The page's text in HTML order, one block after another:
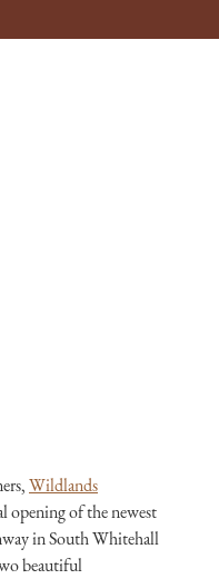
Wildlands
opening of the newest
in South Whitehall
beautiful